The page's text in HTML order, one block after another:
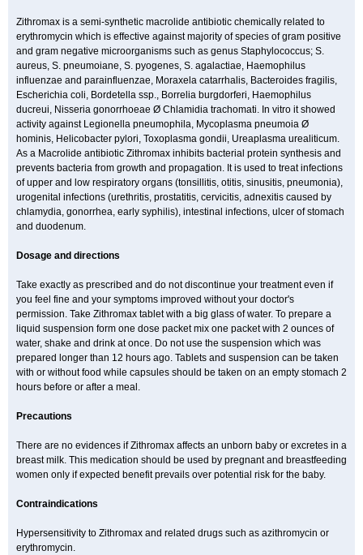
Zithromax is a semi-synthetic macrolide antibiotic chemically related to
erythromycin which is effective against majority of species of gram positive
and gram negative microorganisms such as genus Staphylococcus; S.
aureus, S. pneumoiane, S. pyogenes, S. agalactiae, Haemophilus
influenzae and parainfluenzae, Moraxela catarrhalis, Bacteroides fragilis,
Escherichia coli, Bordetella ssp., Borrelia burgdorferi, Haemophilus
ducreui, Nisseria gonorrhoeae Ø Chlamidia trachomati. In vitro it showed
activity against Legionella pneumophila, Mycoplasma pneumoia Ø
hominis, Helicobacter pylori, Toxoplasma gondii, Ureaplasma urealiticum.
As a Macrolide antibiotic Zithromax inhibits bacterial protein synthesis and
prevents bacteria from growth and propagation. It is used to treat infections
of upper and low respiratory organs (tonsillitis, otitis, sinusitis, pneumonia),
urogenital infections (urethritis, prostatitis, cervicitis, adnexitis caused by
chlamydia, gonorrhea, early syphilis), intestinal infections, ulcer of stomach
and duodenum.
Dosage and directions
Take exactly as prescribed and do not discontinue your treatment even if
you feel fine and your symptoms improved without your doctor's
permission. Take Zithromax tablet with a big glass of water. To prepare a
liquid suspension form one dose packet mix one packet with 2 ounces of
water, shake and drink at once. Do not use the suspension which was
prepared longer than 12 hours ago. Tablets and suspension can be taken
with or without food while capsules should be taken on an empty stomach 2
hours before or after a meal.
Precautions
There are no evidences if Zithromax affects an unborn baby or excretes in a
breast milk. This medication should be used by pregnant and breastfeeding
women only if expected benefit prevails over potential risk for the baby.
Contraindications
Hypersensitivity to Zithromax and related drugs such as azithromycin or
erythromycin.